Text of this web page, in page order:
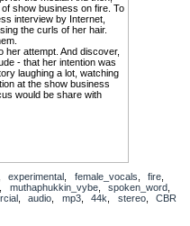
show business on fire. To
interview by Internet,
the curls of her hair.
attempt. And discover,
- that her intention was
laughing a lot, watching
at the show business
would be share with
experimental female_vocals fire
muthaphukkin_vybe, spoken_word
, audio mp3, 44k stereo, CBR